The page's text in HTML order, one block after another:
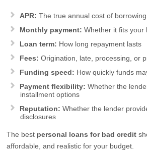
APR: The true annual cost of borrowing
Monthly payment: Whether it fits your
Loan term: How long repayment lasts
Fees: Origination, late, processing, or
Funding speed: How quickly funds
Payment flexibility: Whether the
installment options
Reputation: Whether the lender
disclosures
The best personal loans for bad credit
affordable, and realistic for your budget.